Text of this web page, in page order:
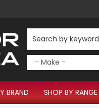
BRAND SHOP BY RANGE